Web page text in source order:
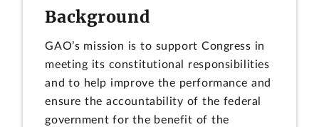
Background
GAO’s mission is to support Congress in
meeting its constitutional responsibilities
and to help improve the performance and
ensure the accountability of the federal
government for the benefit of the